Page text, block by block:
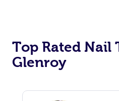
Top Rated Nail
Glenroy